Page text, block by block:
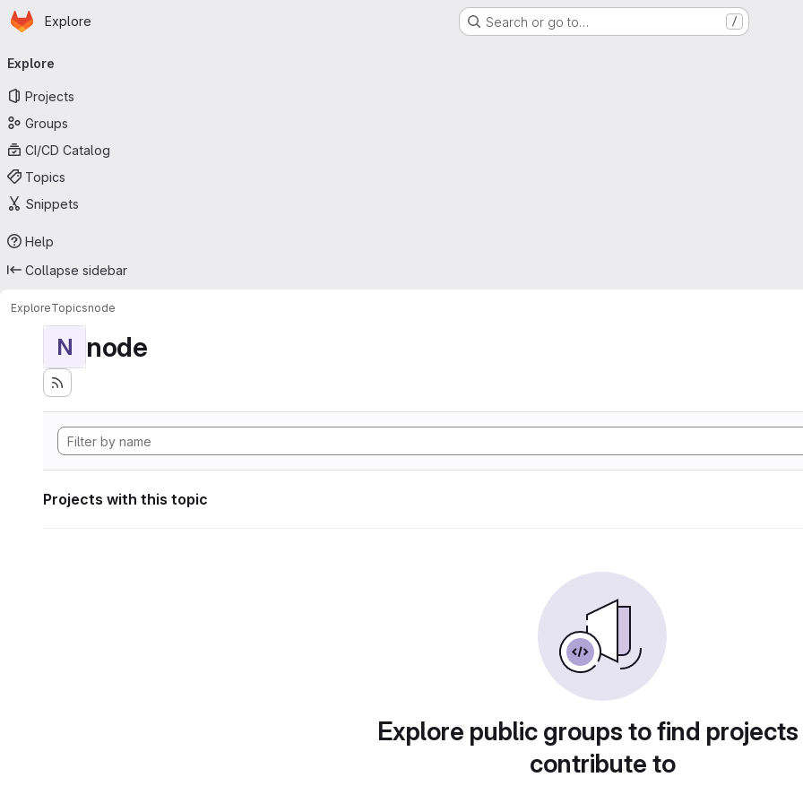
Skip to main content
Homepage
Explore Search or go to… /
navigation
Explore
Projects
Groups
CI/CD Catalog
Topics
Snippets
Help
Collapse sidebar
ExploreTopicsnode
N node
Projects with this topic
Explore public groups to find
contribute to